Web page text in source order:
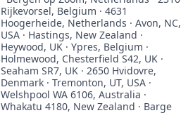
Rijkevorsel, Belgium · 4631
Hoogerheide, Netherlands · Avon, NC,
USA · Hastings, New Zealand ·
Heywood, UK · Ypres, Belgium ·
Holmewood, Chesterfield S42, UK ·
Seaham SR7, UK · 2650 Hvidovre,
Denmark · Tremonton, UT, USA ·
Welshpool WA 6106, Australia ·
Whakatu 4180, New Zealand · Barge